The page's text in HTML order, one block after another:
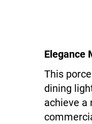
Elegance
This
dining
achieve a